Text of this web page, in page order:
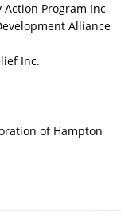
Program Inc
Alliance
Inc.
of Hampton